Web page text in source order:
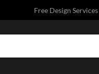
Free Design Services